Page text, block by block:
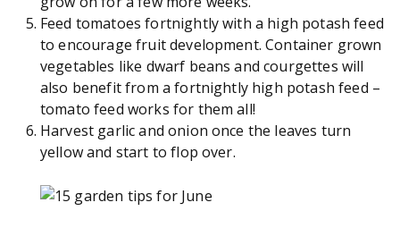
Feed tomatoes fortnightly with a high potash feed
to encourage fruit development. Container grown
vegetables like dwarf beans and courgettes will
also benefit from a fortnightly high potash feed –
tomato feed works for them all!
Harvest garlic and onion once the leaves turn
yellow and start to flop over.